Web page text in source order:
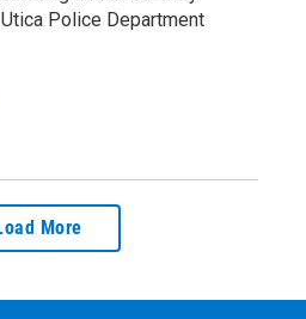
Police Department
More